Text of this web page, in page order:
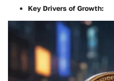
Key Drivers of Growth: